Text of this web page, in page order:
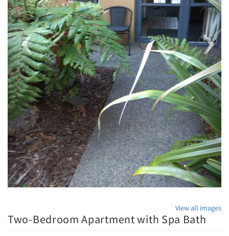
View all images
Two-Bedroom Apartment with Spa Bath